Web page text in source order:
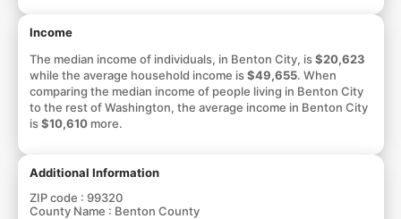
Income
The median income of individuals, in Benton City, is$20,623
while the average household income is$49,655. When
comparing the median income of people living in Benton City
to the rest of Washington, the average income in Benton City
is$10,610more.
Additional Information
ZIP code : 99320
County Name : Benton County